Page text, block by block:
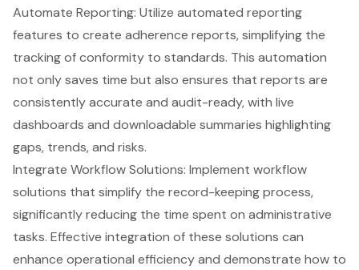
Automate Reporting: Utilize automated reporting
features to create adherence reports, simplifying the
tracking of conformity to standards. This automation
not only saves time but also ensures that reports are
consistently accurate and audit-ready, with live
dashboards and downloadable summaries highlighting
gaps, trends, and risks.
Integrate Workflow Solutions: Implement workflow
solutions that simplify the record-keeping process,
significantly reducing the time spent on administrative
tasks. Effective integration of these solutions can
enhance operational efficiency and demonstrate how to